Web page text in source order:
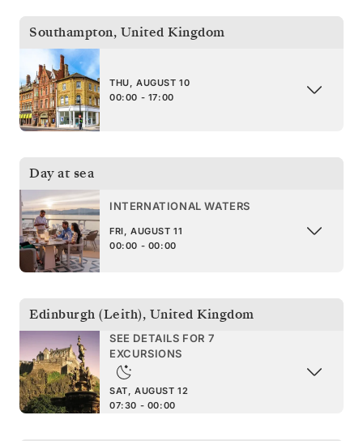
Southampton, United Kingdom
THU, AUGUST 10
00:00 - 17:00
Day at sea
INTERNATIONAL WATERS
FRI, AUGUST 11
00:00 - 00:00
Edinburgh (Leith), United Kingdom
SEE DETAILS FOR 7
EXCURSIONS
SAT, AUGUST 12
07:30 - 00:00